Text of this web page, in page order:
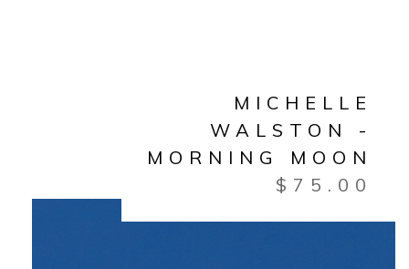
MICHELLE
WALSTON -
MORNING MOON
$ 75.00